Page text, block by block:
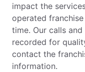
impact the
operated
time. Our calls
recorded for
contact the
information.